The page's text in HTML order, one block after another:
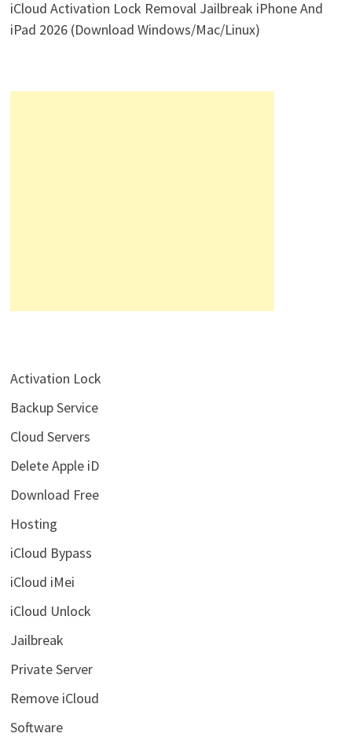
iCloud Activation Lock Removal Jailbreak iPhone And
iPad 2026 (Download Windows/Mac/Linux)
Activation Lock
Backup Service
Cloud Servers
Delete Apple iD
Download Free
Hosting
iCloud Bypass
iCloud iMei
iCloud Unlock
Jailbreak
Private Server
Remove iCloud
Software